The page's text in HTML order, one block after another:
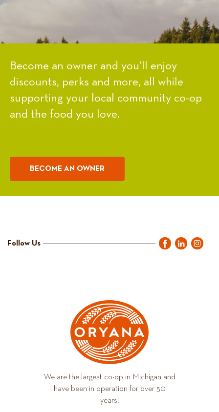
Become an owner and you’ll enjoy
discounts, perks and more, all while
supporting your local community co-op
and the food you love.
BECOME AN OWNER
Follow Us
We are the largest co-op in Michigan and
have been in operation for over 50
years!